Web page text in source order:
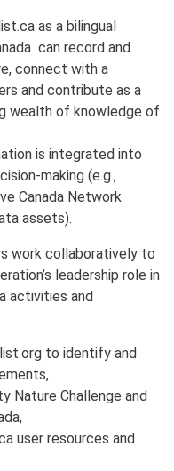
as a bilingual
can record and
connect with a
and contribute as a
wealth of knowledge of
is integrated into
making (e.g.,
Canada Network
assets).
work collaboratively to
leadership role in
activities and
to identify and
Nature Challenge and
user resources and